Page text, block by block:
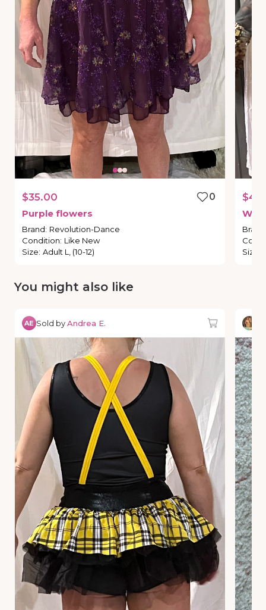
$35.00
0
Purple flowers
Brand: Revolution-Dance
Condition: Like New
Size: Adult L, (10-12)
We
Brand
Size
You might also like
AE Sold byAndrea E.